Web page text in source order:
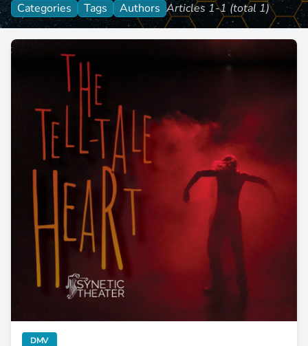
Categories Tags Authors Articles 1-1 (total 1)
DMVcategory